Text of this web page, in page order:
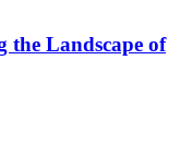
the Landscape of